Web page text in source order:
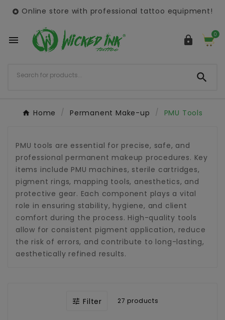
 Online store with professional tattoo equipment!
  0

Home Permanent Make-up PMU Tools
PMU tools are essential for precise, safe, and
professional permanent makeup procedures. Key
items include PMU machines, sterile cartridges,
pigment rings, mapping tools, anesthetics, and
protective gear. Each component plays a vital
role in ensuring stability, hygiene, and client
comfort during the process. High-quality tools
allow for consistent pigment application, reduce
the risk of errors, and contribute to long-lasting,
aesthetically refined results.
 Filter 27 products